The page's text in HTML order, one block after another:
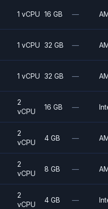
1 vCPU 16 GB —
1 vCPU 32 GB —
1 vCPU 32 GB —
2
vCPU
16 GB —
2
vCPU
4 GB —
2
vCPU
8 GB —
2
vCPU
4 GB —